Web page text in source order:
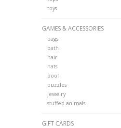
toys
GAMES & ACCESSORIES
bags
bath
hair
hats
pool
puzzles
jewelry
stuffed animals
GIFT CARDS